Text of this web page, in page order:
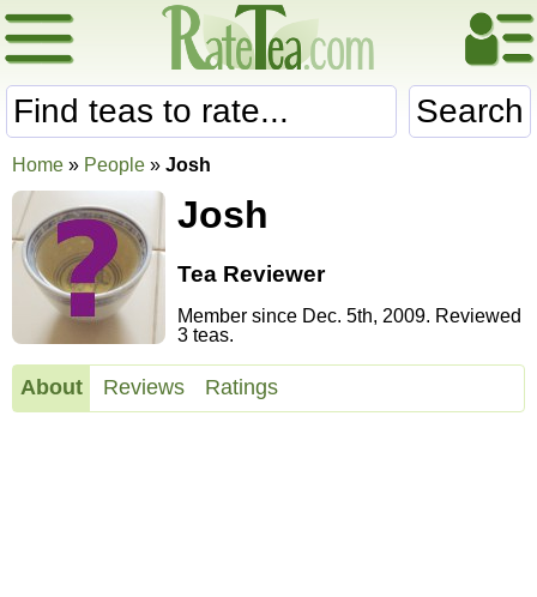
Search
Home » People » Josh
Josh
Tea Reviewer
Member since Dec. 5th, 2009. Reviewed
3 teas.
About Reviews Ratings